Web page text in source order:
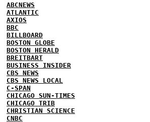
ABCNEWS
ATLANTIC
AXIOS
BBC
BILLBOARD
BOSTON GLOBE
BOSTON HERALD
BREITBART
BUSINESS INSIDER
CBS NEWS
CBS NEWS LOCAL
C-SPAN
CHICAGO SUN-TIMES
CHICAGO TRIB
CHRISTIAN SCIENCE
CNBC